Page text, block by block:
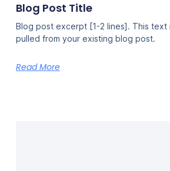
Blog Post Title
Blog post excerpt [1-2 lines]. This text
pulled from your existing blog post.
Read More